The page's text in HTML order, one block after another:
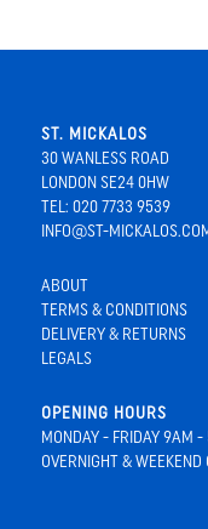
ST. MICKALOS
30 WANLESS ROAD
LONDON SE24 0HW
TEL: 020 7733 9539
INFO@ST-
ABOUT
TERMS & CONDITIONS
DELIVERY & RETURNS
LEGALS
OPENING HOURS
MONDAY - FRIDAY 9AM -
OVERNIGHT &